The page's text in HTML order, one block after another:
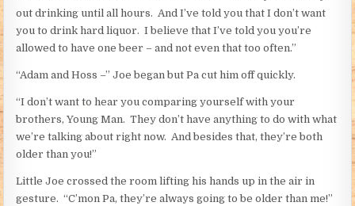
out drinking until all hours. And I’ve told you that I don’t want
you to drink hard liquor. I believe that I’ve told you you’re
allowed to have one beer – and not even that too often.”
“Adam and Hoss –” Joe began but Pa cut him off quickly.
“I don’t want to hear you comparing yourself with your
brothers, Young Man. They don’t have anything to do with what
we’re talking about right now. And besides that, they’re both
older than you!”
Little Joe crossed the room lifting his hands up in the air in
gesture. “C’mon Pa, they’re always going to be older than me!”